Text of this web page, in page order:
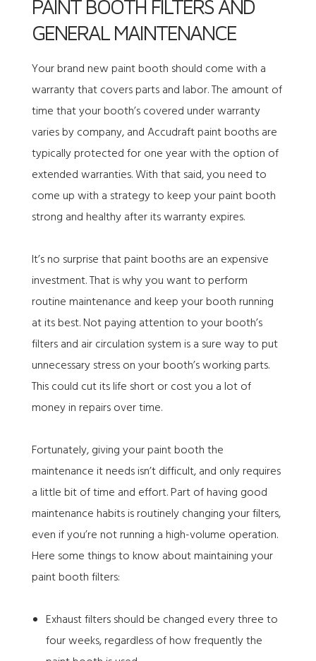
PAINT BOOTH FILTERS AND
GENERAL MAINTENANCE
Your brand new paint booth should come with a
warranty that covers parts and labor. The amount of
time that your booth’s covered under warranty
varies by company, andAccudraft paint booths are
typically protected for one yearwith the option of
extended warranties. With that said, you need to
come up with a strategy to keep your paint booth
strong and healthy after its warranty expires.
It’s no surprise that paint booths are an expensive
investment. That is why you want to perform
routine maintenance and keep your booth running
at its best. Not paying attention to your booth’s
filters and air circulation system is a sure way to put
unnecessary stress on your booth’s working parts.
This could cut its life short or cost you a lot of
money in repairs over time.
Fortunately,giving your paint booth the
maintenance it needsisn’t difficult, and only requires
a little bit of time and effort. Part of having good
maintenance habits is routinely changing your filters,
even if you’re not running a high-volume operation.
Here some things to know about maintaining your
paint booth filters:
Exhaust filters should be changed every three to
four weeks, regardless of how frequently the